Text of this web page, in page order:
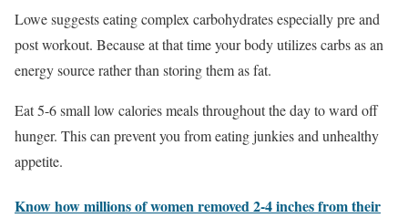
Lowe suggests eating complex carbohydrates especially pre and
post workout. Because at that time your body utilizes carbs as an
energy source rather than storing them as fat.
Eat 5-6 small low calories meals throughout the day to ward off
hunger. This can prevent you from eating junkies and unhealthy
appetite.
Know how millions of women removed 2-4 inches from their